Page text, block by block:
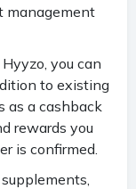
management
you can
to existing
as a cashback
rewards you
is confirmed.